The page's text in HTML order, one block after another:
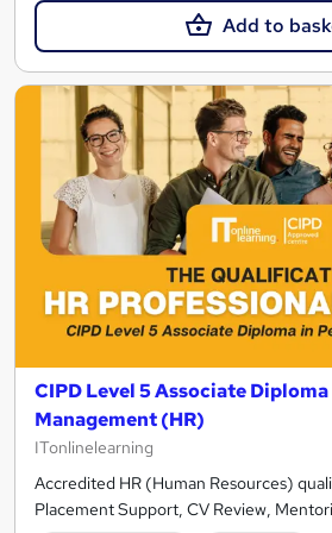
Add to
CIPD Level 5 Associate
Management (HR)
ITonlinelearning
Accredited HR (Human Resources)
Placement Support, CV Review,